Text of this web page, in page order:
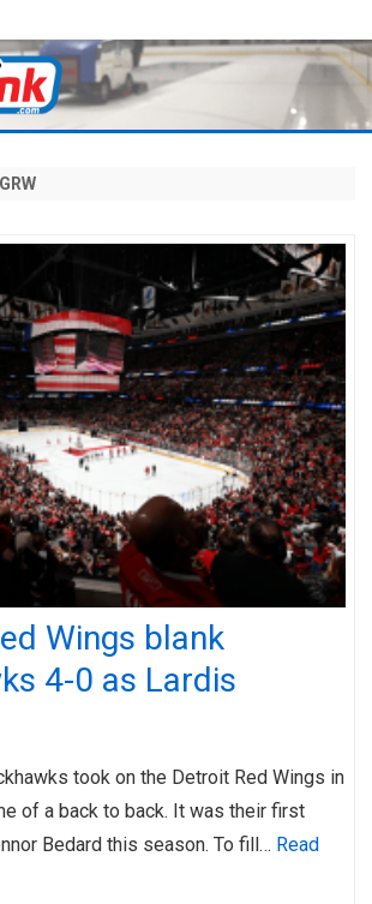
Wings blank
4-0 as Lardis
took on the Detroit Red Wings in
of a back to back. It was their first
Bedard this season. To fill… Read